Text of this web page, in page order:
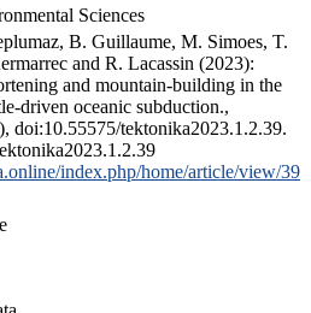
Sciences
B. Guillaume, M. Simoes, T.
and R. Lacassin (2023):
and mountain-building in the
driven oceanic subduction.,
doi:10.55575/tektonika2023.1.2.39.
index.php/home/article/view/39